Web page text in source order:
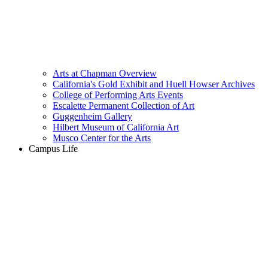
Arts at Chapman Overview
California's Gold Exhibit and Huell Howser Archives
College of Performing Arts Events
Escalette Permanent Collection of Art
Guggenheim Gallery
Hilbert Museum of California Art
Musco Center for the Arts
Campus Life